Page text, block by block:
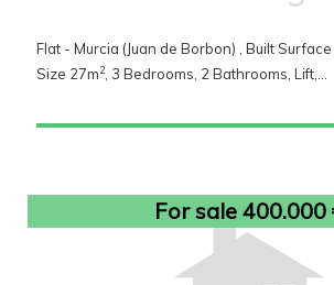
Flat - Murcia (Juan de Borbon) , Built
Size 27m2, 3 Bedrooms, 2 Bathrooms, Lift,...
For sale 400.000